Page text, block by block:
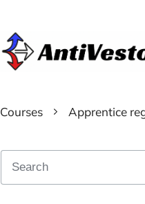
Courses Apprentice